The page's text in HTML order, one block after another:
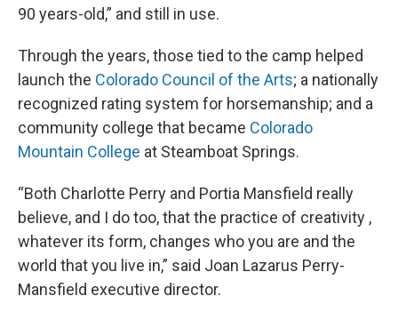
90 years-old,” and still in use.
Through the years, those tied to the camp helped
launch the Colorado Council of the Arts; a nationally
recognized rating system for horsemanship; and a
community college that became Colorado
Mountain College at Steamboat Springs.
“Both Charlotte Perry and Portia Mansfield really
believe, and I do too, that the practice of creativity ,
whatever its form, changes who you are and the
world that you live in,” said Joan Lazarus Perry-
Mansfield executive director.